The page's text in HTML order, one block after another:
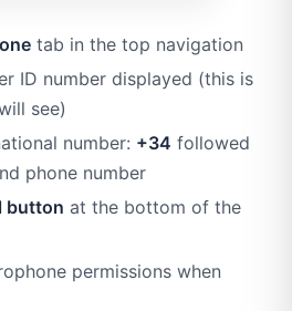
tab in the top navigation
ID number displayed (this is
see)
number: +34 followed
phone number
button at the bottom of the
permissions when